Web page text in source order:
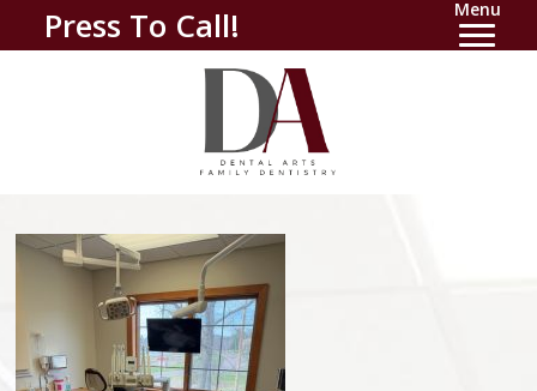
Press To Call! Menu